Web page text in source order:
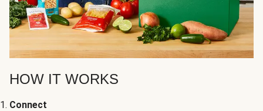
HOW IT WORKS
Connect